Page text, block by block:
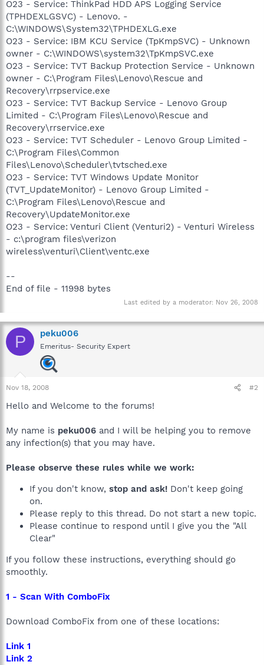
O23 - Service: ThinkPad HDD APS Logging Service
(TPHDEXLGSVC) - Lenovo. -
C:\WINDOWS\System32\TPHDEXLG.exe
O23 - Service: IBM KCU Service (TpKmpSVC) - Unknown
owner - C:\WINDOWS\system32\TpKmpSVC.exe
O23 - Service: TVT Backup Protection Service - Unknown
owner - C:\Program Files\Lenovo\Rescue and
Recovery\rrpservice.exe
O23 - Service: TVT Backup Service - Lenovo Group
Limited - C:\Program Files\Lenovo\Rescue and
Recovery\rrservice.exe
O23 - Service: TVT Scheduler - Lenovo Group Limited -
C:\Program Files\Common
Files\Lenovo\Scheduler\tvtsched.exe
O23 - Service: TVT Windows Update Monitor
(TVT_UpdateMonitor) - Lenovo Group Limited -
C:\Program Files\Lenovo\Rescue and
Recovery\UpdateMonitor.exe
O23 - Service: Venturi Client (Venturi2) - Venturi Wireless
- c:\program files\verizon
wireless\venturi\Client\ventc.exe
--
End of file - 11998 bytes
Last edited by a moderator: Nov 26, 2008
P peku006
Emeritus- Security Expert
Nov 18, 2008 #2
Hello and Welcome to the forums!
My name is peku006 and I will be helping you to remove
any infection(s) that you may have.
Please observe these rules while we work:
If you don't know, stop and ask! Don't keep going
on.
Please reply to this thread. Do not start a new topic.
Please continue to respond until I give you the "All
Clear"
If you follow these instructions, everything should go
smoothly.
1 - Scan With ComboFix
Download ComboFix from one of these locations:
Link 1
Link 2